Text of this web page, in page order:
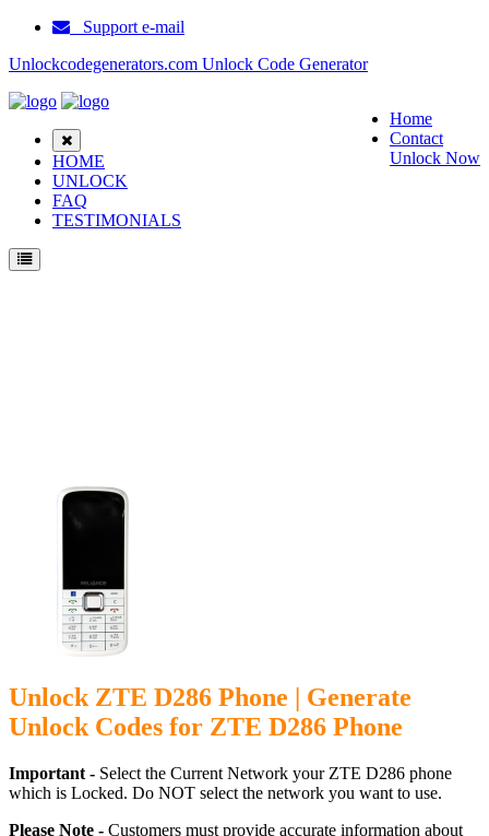
Support e-mail
Unlockcodegenerators.com Unlock Code Generator
Home
Contact
Unlock Now
HOME
UNLOCK
FAQ
TESTIMONIALS
Unlock ZTE D286 Phone | Generate
Unlock Codes for ZTE D286 Phone
Important - Select the Current Network your ZTE D286 phone
which is Locked. Do NOT select the network you want to use.
Please Note - Customers must provide accurate information about